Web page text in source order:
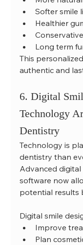
Softer smile
Healthier
Long term
This
authentic and
6. Digital
Technology
Dentistry
Technology is
dentistry than
Advanced digital
software now
potential results
Digital smile
Improve
Plan